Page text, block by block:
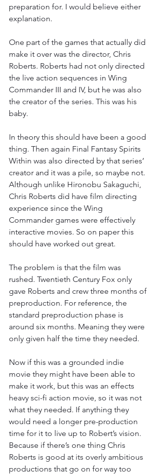
preparation for. I would believe either
explanation.
One part of the games that actually did
make it over was the director, Chris
Roberts. Roberts had not only directed
the live action sequences in Wing
Commander III and IV, but he was also
the creator of the series. This was his
baby.
In theory this should have been a good
thing. Then again Final Fantasy Spirits
Within was also directed by that series’
creator and it was a pile, so maybe not.
Although unlike Hironobu Sakaguchi,
Chris Roberts did have film directing
experience since the Wing
Commander games were effectively
interactive movies. So on paper this
should have worked out great.
The problem is that the film was
rushed. Twentieth Century Fox only
gave Roberts and crew three months of
preproduction. For reference, the
standard preproduction phase is
around six months. Meaning they were
only given half the time they needed.
Now if this was a grounded indie
movie they might have been able to
make it work, but this was an effects
heavy sci-fi action movie, so it was not
what they needed. If anything they
would need a longer pre-production
time for it to live up to Robert’s vision.
Because if there’s one thing Chris
Roberts is good at its overly ambitious
productions that go on for way too